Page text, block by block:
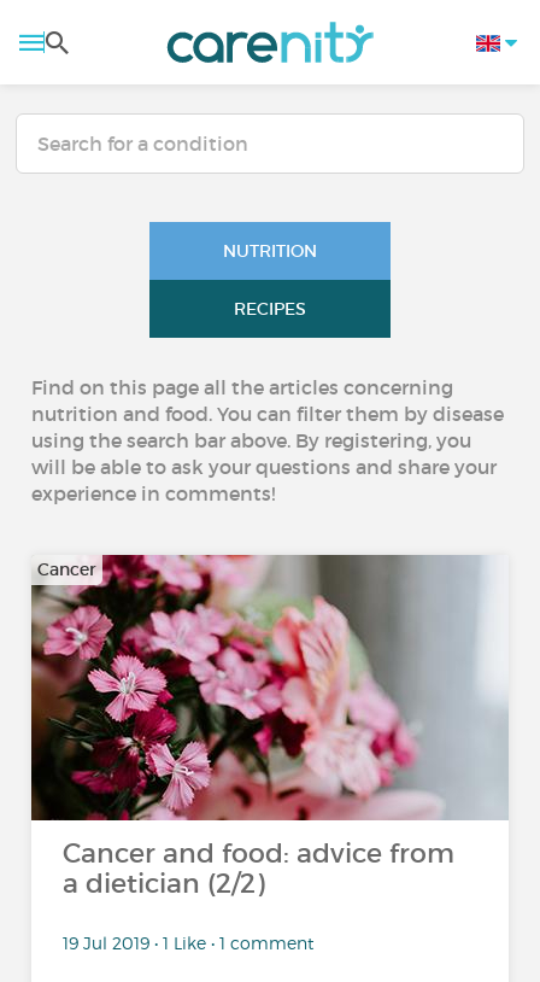
NUTRITION
RECIPES
Find on this page all the articles concerning
nutrition and food. You can filter them by disease
using the search bar above. By registering, you
will be able to ask your questions and share your
experience in comments!
Cancer
Cancer and food: advice from
a dietician (2/2)
19 Jul 2019 • 1 Like • 1 comment